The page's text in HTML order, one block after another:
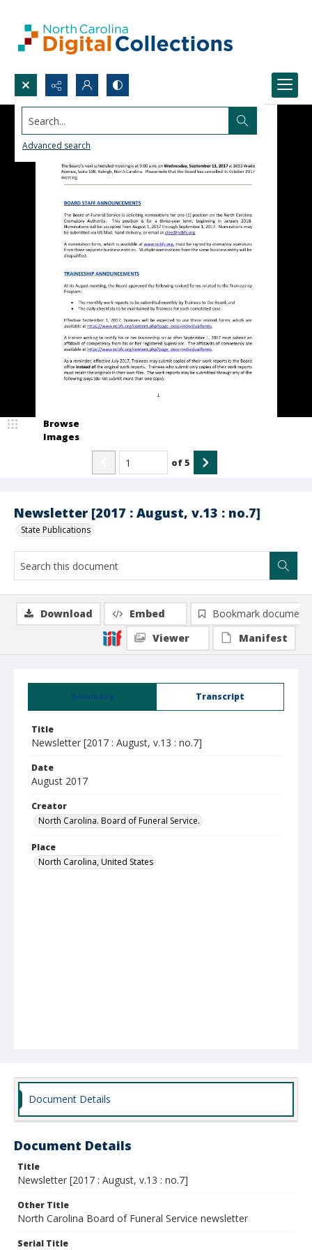
Search...
Advanced search
Newsletter [2017 : August, v.13 : no.7]
State Publications
Browse
Images
of5
Summary Transcript
Title
Newsletter [2017 : August, v.13 : no.7]
Date
August 2017
Creator
North Carolina. Board of Funeral Service.
Place
North Carolina, United States
Download Embed
Bookmark document
Viewer
Manifest
Document Details
Document Details
Title
Newsletter [2017 : August, v.13 : no.7]
Other Title
North Carolina Board of Funeral Service newsletter
Serial Title